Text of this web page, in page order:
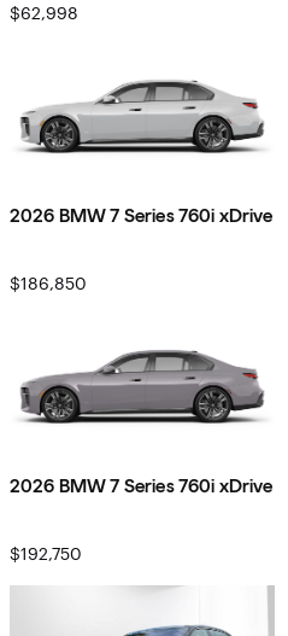
$62,998
2026 BMW 7 Series 760i xDrive
$186,850
2026 BMW 7 Series 760i xDrive
$192,750